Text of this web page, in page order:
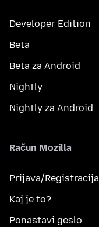
Developer Edition
Beta
Beta za Android
Nightly
Nightly za Android
Račun Mozilla
Prijava/Registracija
Kaj je to?
Ponastavi geslo